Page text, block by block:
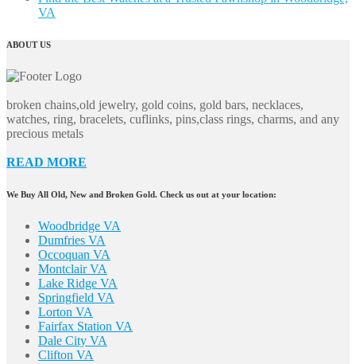
VA
ABOUT US
broken chains,old jewelry, gold coins, gold bars, necklaces,
watches, ring, bracelets, cuflinks, pins,class rings, charms, and any
precious metals
READ MORE
We Buy All Old, New and Broken Gold. Check us out at your location:
Woodbridge VA
Dumfries VA
Occoquan VA
Montclair VA
Lake Ridge VA
Springfield VA
Lorton VA
Fairfax Station VA
Dale City VA
Clifton VA